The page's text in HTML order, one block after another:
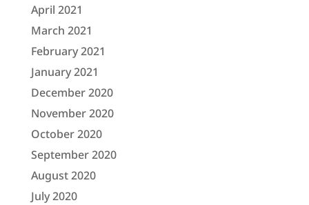
April 2021
March 2021
February 2021
January 2021
December 2020
November 2020
October 2020
September 2020
August 2020
July 2020